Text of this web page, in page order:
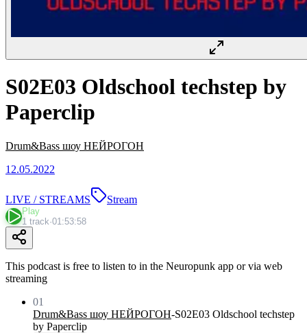
S02E03 Oldschool techstep by
Paperclip
Drum&Bass шоу НЕЙРОГОН
12.05.2022
LIVE / STREAMS Stream
Play
1 track·01:53:58
This podcast is free to listen to in the Neuropunk app or via web
streaming
01
Drum&Bass шоу НЕЙРОГОН-S02E03 Oldschool techstep
by Paperclip